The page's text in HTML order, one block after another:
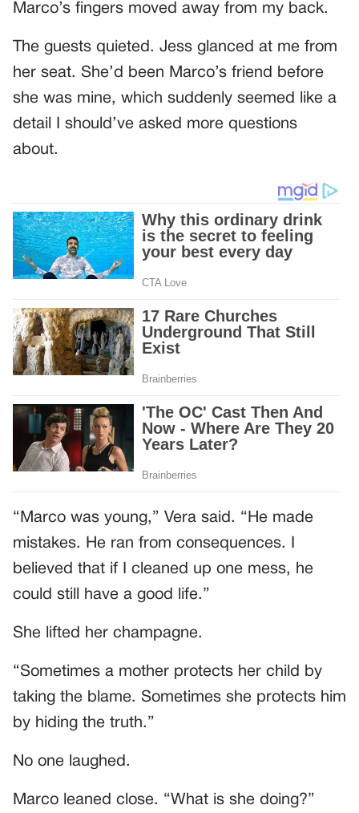
Marco’s fingers moved away from my back.
The guests quieted. Jess glanced at me from
her seat. She’d been Marco’s friend before
she was mine, which suddenly seemed like a
detail I should’ve asked more questions
about.
“Marco was young,” Vera said. “He made
mistakes. He ran from consequences. I
believed that if I cleaned up one mess, he
could still have a good life.”
She lifted her champagne.
“Sometimes a mother protects her child by
taking the blame. Sometimes she protects him
by hiding the truth.”
No one laughed.
Marco leaned close. “What is she doing?”